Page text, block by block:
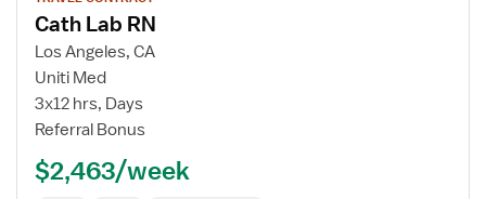
details
for
Cath
Lab
RN
Cath Lab RN
Los Angeles, CA
Uniti Med
3x12 hrs, Days
Referral Bonus
$2,463/week